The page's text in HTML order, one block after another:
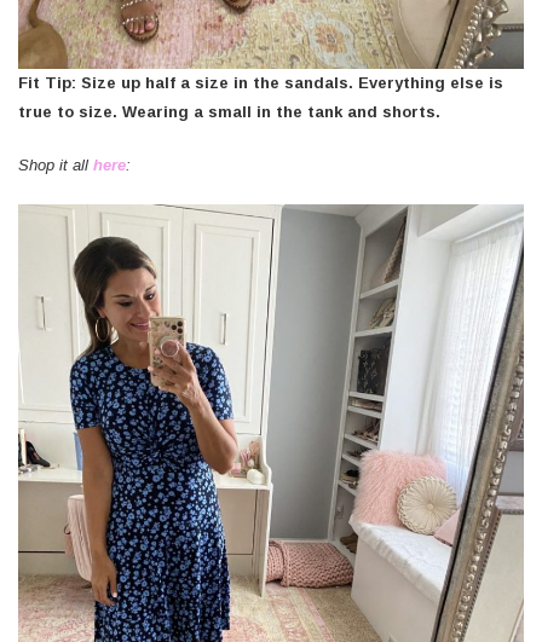
Fit Tip: Size up half a size in the sandals. Everything else is
true to size. Wearing a small in the tank and shorts.
Shop it all here: